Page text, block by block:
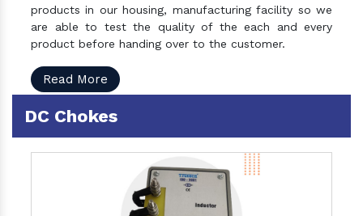
products in our housing, manufacturing facility so we
are able to test the quality of the each and every
product before handing over to the customer.
Read More
DC Chokes